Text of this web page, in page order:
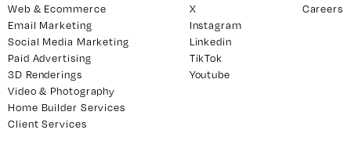
7, Unit 5
ON. L4H 0P6
X
Instagram
Linkedin
Web & Ecommerce
Email Marketing
Social Media Marketing
Paid Advertising
3D Renderings
Video & Photography
Home Builder Services
Client Services
Careers
X
Instagram
Linkedin
TikTok
Youtube